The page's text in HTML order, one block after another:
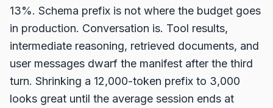
13%. Schema prefix is not where the budget goes
in production. Conversation is. Tool results,
intermediate reasoning, retrieved documents, and
user messages dwarf the manifest after the third
turn. Shrinking a 12,000-token prefix to 3,000
looks great until the average session ends at